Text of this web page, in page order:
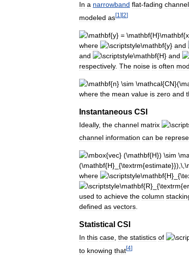
In a narrowband flat-fading channel
modeled as[1 ][2]
where and
and
and
respectively. The noise is often
where the mean value is zero and
Instantaneous CSI
Ideally, the channel matrix
channel information can be
where
used to achieve the column
defined as vectors.
Statistical CSI
In this case, the statistics of
to knowing that[4]